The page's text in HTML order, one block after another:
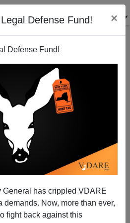
Defense Fund! ×
Defense Fund!
General has crippled VDARE
Now, more than ever,
fight back against this
Sabotages Immigration